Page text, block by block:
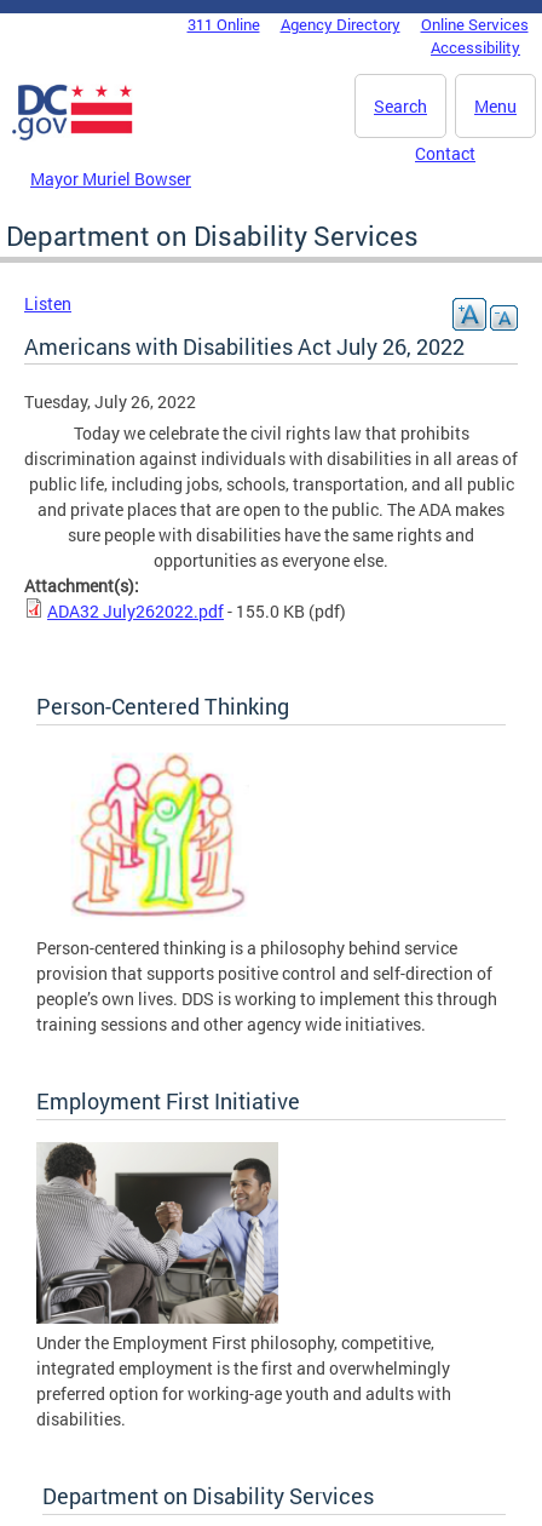
Skip to main content
DC Agency Top Menu311 Online Agency Directory
Online Services
Accessibility
Menu
Search
Mayor Muriel Bowser
Contact
Department on Disability Services
Listen
Americans with Disabilities Act July 26, 2022
Tuesday, July 26, 2022
Today we celebrate the civil rights law that prohibits
discrimination against individuals with disabilities in all areas of
public life, including jobs, schools, transportation, and all public
and private places that are open to the public. The ADA makes
sure people with disabilities have the same rights and
opportunities as everyone else.
Attachment(s):
ADA32 July262022.pdf- 155.0 KB (pdf)
Person-Centered Thinking
Person-centered thinking is a philosophy behind service
provision that supports positive control and self-direction of
people’s own lives. DDS is working to implement this through
training sessions and other agency wide initiatives.
Employment First Initiative
Under the Employment First philosophy, competitive,
integrated employment is the first and overwhelmingly
preferred option for working-age youth and adults with
disabilities.
Department on Disability Services